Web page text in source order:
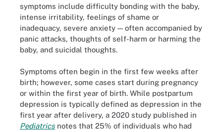
symptoms include difficulty bonding with the baby,
intense irritability, feelings of shame or
inadequacy, severe anxiety — often accompanied by
panic attacks, thoughts of self-harm or harming the
baby, and suicidal thoughts.
Symptoms often begin in the first few weeks after
birth; however, some cases start during pregnancy
or within the first year of birth. While postpartum
depression is typically defined as depression in the
first year after delivery, a 2020 study published in
Pediatricsnotes that 25% of individuals who had